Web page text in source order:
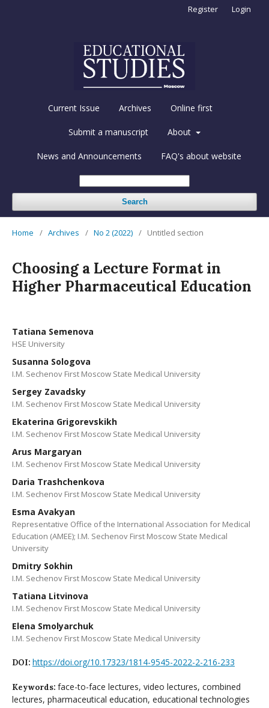
Current Issue Archives Online first
Submit a manuscript About
News and Announcements FAQ's about website
Search
Register Login
Home / Archives / No 2 (2022) / Untitled section
Choosing a Lecture Format in
Higher Pharmaceutical Education
Tatiana Semenova
HSE University
Susanna Sologova
I.M. Sechenov First Moscow State Medical University
Sergey Zavadsky
I.M. Sechenov First Moscow State Medical University
Ekaterina Grigorevskikh
I.M. Sechenov First Moscow State Medical University
Arus Margaryan
I.M. Sechenov First Moscow State Medical University
Daria Trashchenkova
I.M. Sechenov First Moscow State Medical University
Esma Avakyan
Representative Office of the International Association for Medical
Education (АМЕЕ); I.M. Sechenov First Moscow State Medical
University
Dmitry Sokhin
I.M. Sechenov First Moscow State Medical University
Tatiana Litvinova
I.M. Sechenov First Moscow State Medical University
Elena Smolyarchuk
I.M. Sechenov First Moscow State Medical University
DOI: https://doi.org/10.17323/1814-9545-2022-2-216-233
Keywords: face-to-face lectures, video lectures, combined
lectures, pharmaceutical education, educational technologies